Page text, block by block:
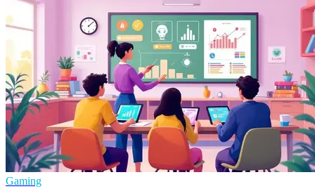
Gaming